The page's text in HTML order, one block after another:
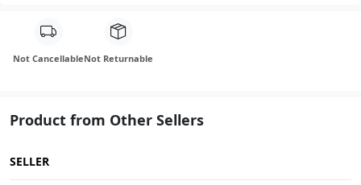
Not CancellableNot Returnable
Product from Other Sellers
SELLER